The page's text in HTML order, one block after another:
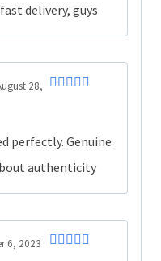
delivery, guys
28,
perfectly. Genuine
authenticity
6, 2023